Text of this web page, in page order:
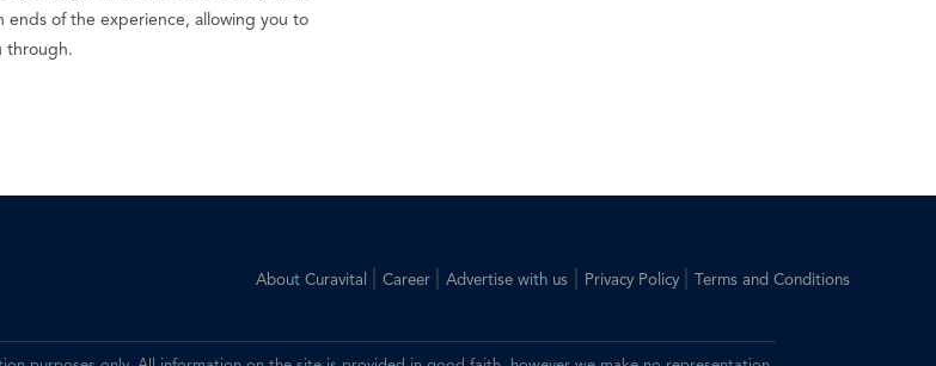
ends of the experience, allowing you to
through.
About Curavital Career Advertise with us| Privacy Policy Terms and Conditions